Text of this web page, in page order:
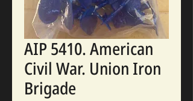
AIP 5410. American
Civil War. Union Iron
Brigade